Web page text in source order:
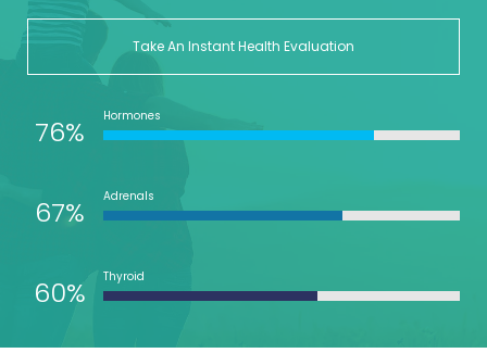
Take An Instant Health Evaluation
76% Hormones
67% Adrenals
60% Thyroid